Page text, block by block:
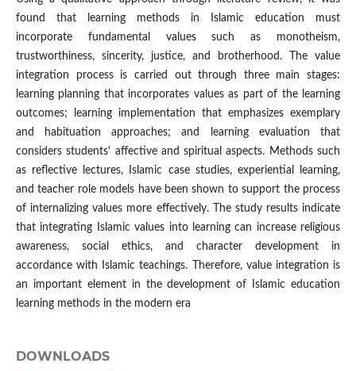
found that learning methods in Islamic education must
incorporate fundamental values such as monotheism,
trustworthiness, sincerity, justice, and brotherhood. The value
integration process is carried out through three main stages:
learning planning that incorporates values as part of the learning
outcomes; learning implementation that emphasizes exemplary
and habituation approaches; and learning evaluation that
considers students' affective and spiritual aspects. Methods such
as reflective lectures, Islamic case studies, experiential learning,
and teacher role models have been shown to support the process
of internalizing values more effectively. The study results indicate
that integrating Islamic values into learning can increase religious
awareness, social ethics, and character development in
accordance with Islamic teachings. Therefore, value integration is
an important element in the development of Islamic education
learning methods in the modern era
DOWNLOADS